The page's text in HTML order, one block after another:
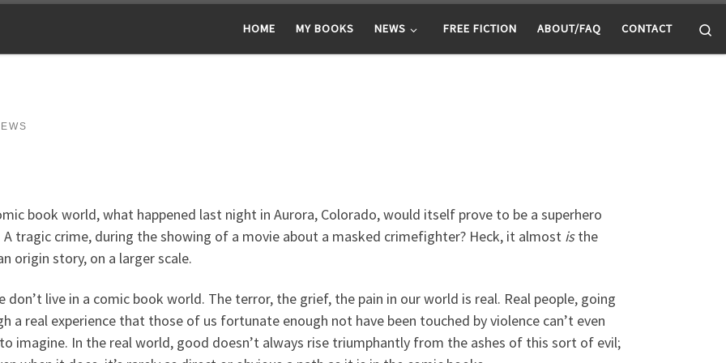
HOME MY BOOKS NEWS FREE FICTION ABOUT/FAQ CONTACT
book world, what happened last night in Aurora, Colorado, would itself prove to be a superhero
A tragic crime, during the showing of a movie about a masked crimefighter? Heck, it almost isthe
origin story, on a larger scale.
don’t live in a comic book world. The terror, the grief, the pain in our world is real. Real people, going
a real experience that those of us fortunate enough not have been touched by violence can’t even
imagine. In the real world, good doesn’t always rise triumphantly from the ashes of this sort of evil;